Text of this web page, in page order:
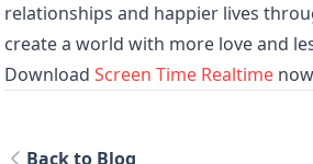
relationships and happier lives
create a world with more love and
Download Screen Time Realtime
Back to Blog